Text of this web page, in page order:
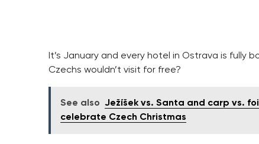
It’s January and every hotel in Ostrava is fully
Czechs wouldn’t visit for free?
See also Ježíšek vs. Santa and carp vs.
celebrate Czech Christmas